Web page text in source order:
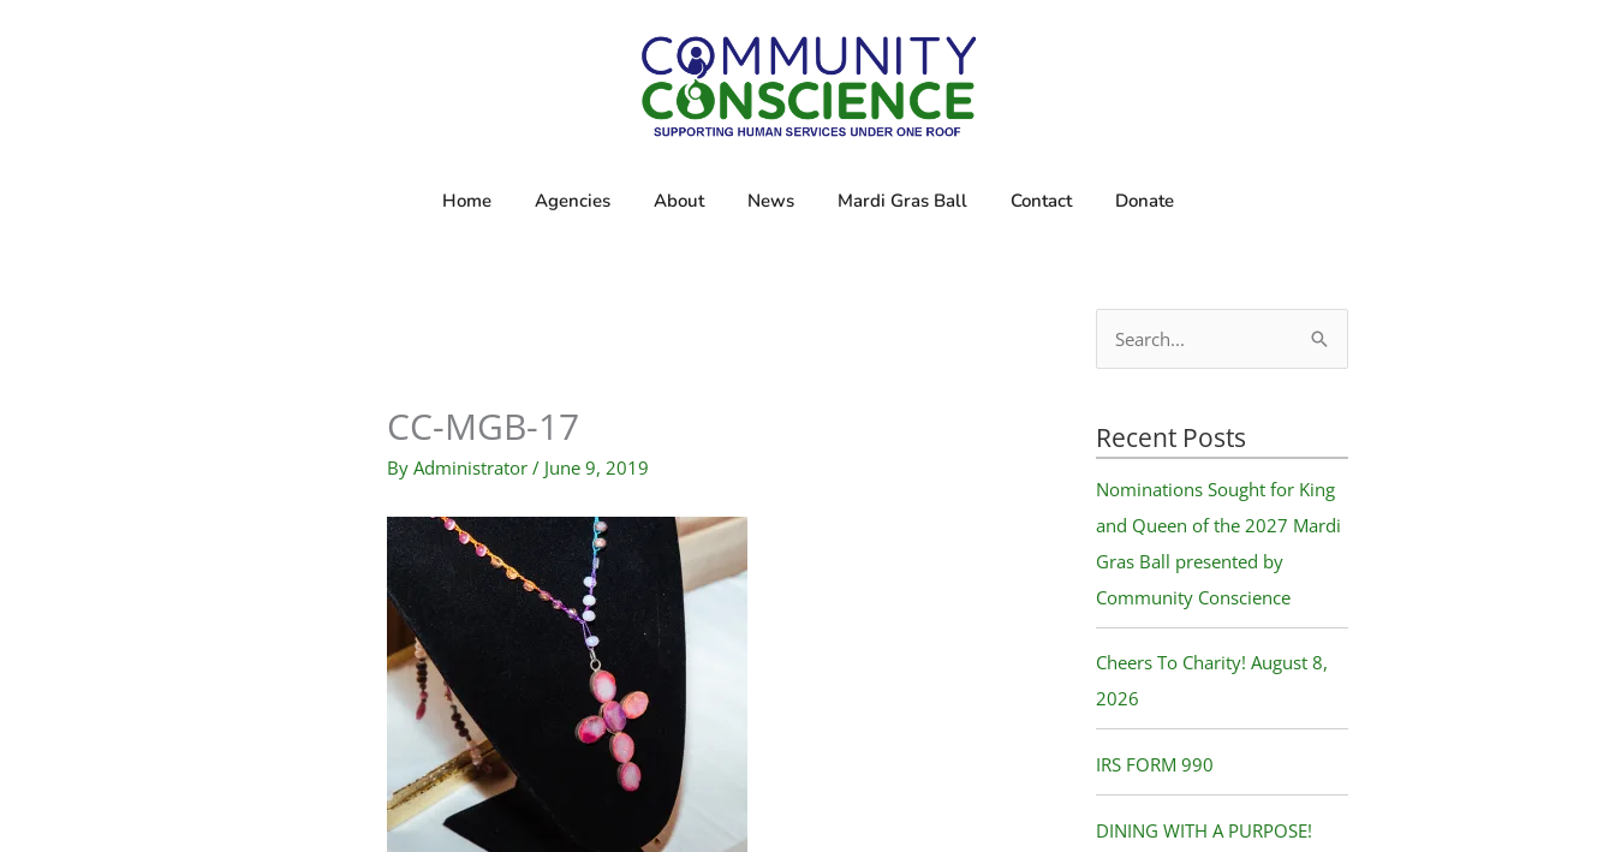
Home Agencies About News Mardi Gras Ball Contact Donate
CC-MGB-17
ByAdministrator/ June 9, 2019
r
c
h
f
o
r
:
Recent Posts
Nominations Sought for King
and Queen of the 2027 Mardi
Gras Ball presented by
Community Conscience
Cheers To Charity! August 8,
2026
IRS FORM 990
DINING WITH A PURPOSE!